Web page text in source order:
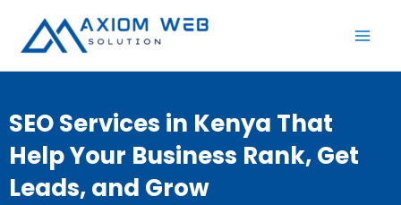
SEO Services in Kenya That
Help Your Business Rank, Get
Leads, and Grow